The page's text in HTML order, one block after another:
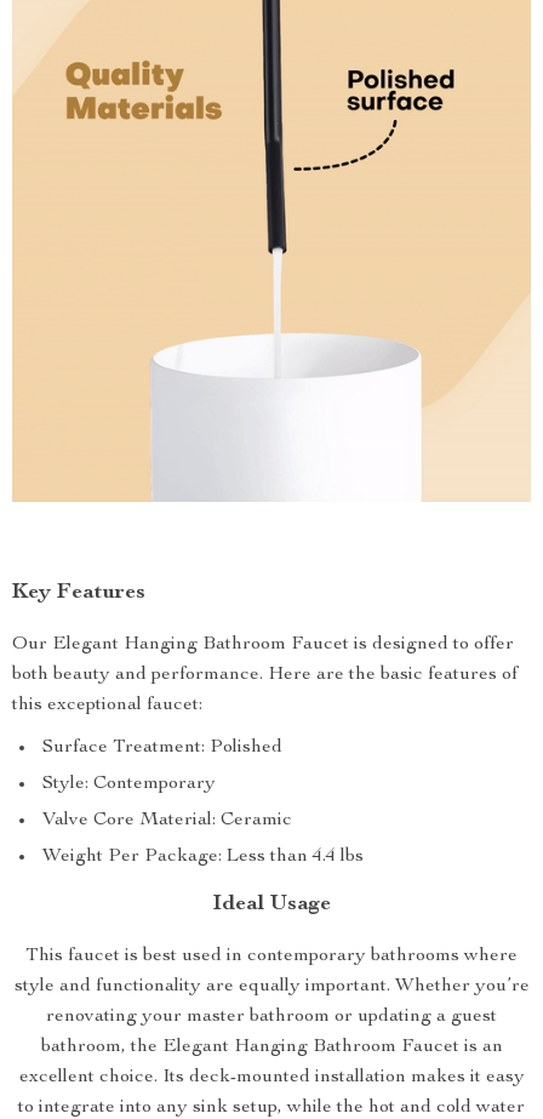
Key Features
Our Elegant Hanging Bathroom Faucet is designed to offer
both beauty and performance. Here are the basic features of
this exceptional faucet:
Surface Treatment: Polished
Style: Contemporary
Valve Core Material: Ceramic
Weight Per Package: Less than 4.4 lbs
Ideal Usage
This faucet is best used in contemporary bathrooms where
style and functionality are equally important. Whether you’re
renovating your master bathroom or updating a guest
bathroom, the Elegant Hanging Bathroom Faucet is an
excellent choice. Its deck-mounted installation makes it easy
to integrate into any sink setup, while the hot and cold water